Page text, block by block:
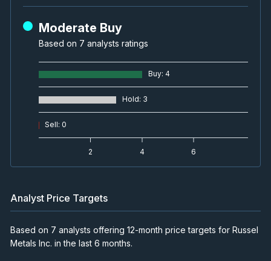
Moderate Buy
Based on 7 analysts ratings
Buy: 4
Hold: 3
Sell: 0
2 4 6
Analyst Price Targets
Based on 7 analysts offering 12-month price targets for Russel
Metals Inc. in the last 6 months.